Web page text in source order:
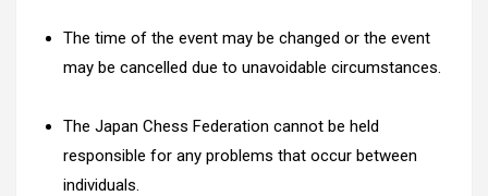
The time of the event may be changed or the event
may be cancelled due to unavoidable circumstances.
The Japan Chess Federation cannot be held
responsible for any problems that occur between
individuals.